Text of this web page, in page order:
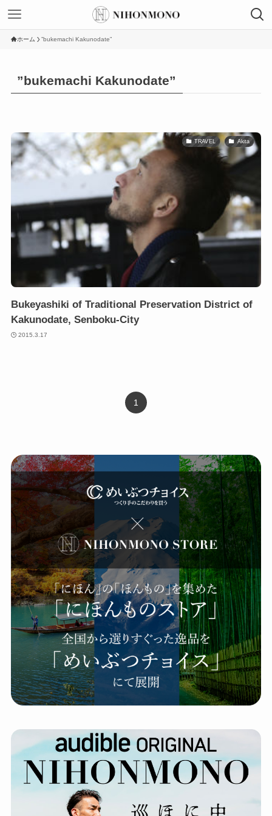
ホーム ”bukemachi Kakunodate”
”bukemachi Kakunodate”
TRAVEL Akita
Bukeyashiki of Traditional Preservation District of
Kakunodate, Senboku-City
2015.3.17
1